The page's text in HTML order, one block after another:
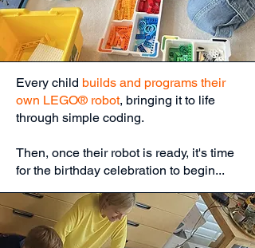
Every child builds and programs their
own LEGO® robot, bringing it to life
through simple coding.
Then, once their robot is ready, it's time
for the birthday celebration to begin...